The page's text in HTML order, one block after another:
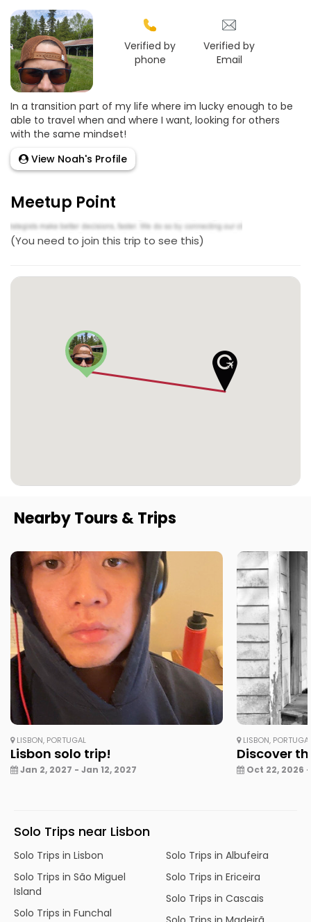
Verified by
phone
Verified by
Email
In a transition part of my life where im lucky enough to be
able to travel when and where I want, looking for others
with the same mindset!
View Noah's Profile
Meetup Point
(You need to join this trip to see this)
Nearby Tours & Trips
LISBON, PORTUGAL
Lisbon solo trip!
Jan 2, 2027 - Jan 12, 2027
LISBON,
Discover
Oct 22, 2026
Solo Trips near Lisbon
Solo Trips in Lisbon
Solo Trips in São Miguel
Island
Solo Trips in Funchal
Solo Trips in Albufeira
Solo Trips in Ericeira
Solo Trips in Cascais